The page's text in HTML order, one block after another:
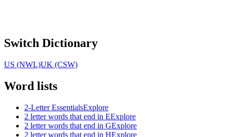
Switch Dictionary
US (NWL)UK (CSW)
Word lists
2-Letter EssentialsExplore
2 letter words that end in EExplore
2 letter words that end in GExplore
2 letter words that end in HExplore